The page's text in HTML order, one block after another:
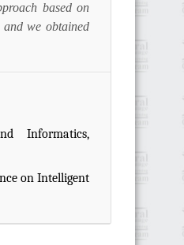
based on
and we obtained
Informatics,
on Intelligent